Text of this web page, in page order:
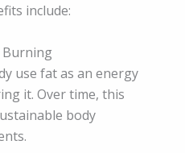
include:
Burning
use fat as an energy
it. Over time, this
body